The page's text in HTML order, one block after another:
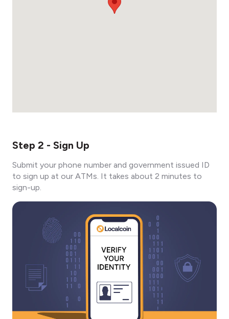
Step 2 - Sign Up
Submit your phone number and government issued ID
to sign up at our ATMs. It takes about 2 minutes to
sign-up.